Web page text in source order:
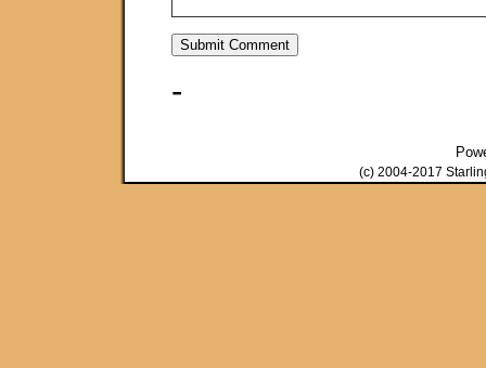
-
(c) 2004-2017